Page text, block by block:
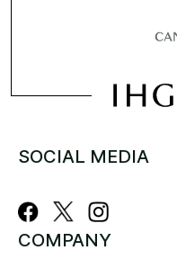
SOCIAL MEDIA
COMPANY